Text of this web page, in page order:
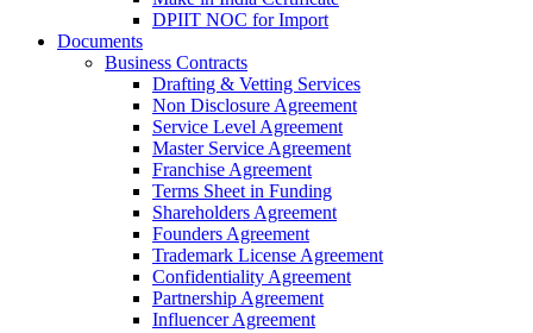
DPIIT NOC for Import
Documents
Business Contracts
Drafting & Vetting Services
Non Disclosure Agreement
Service Level Agreement
Master Service Agreement
Franchise Agreement
Terms Sheet in Funding
Shareholders Agreement
Founders Agreement
Trademark License Agreement
Confidentiality Agreement
Partnership Agreement
Influencer Agreement